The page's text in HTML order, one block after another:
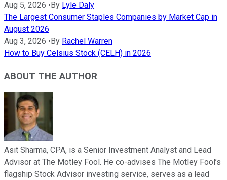
Aug 5, 2026 •By Lyle Daly
The Largest Consumer Staples Companies by Market Cap in
August 2026
Aug 3, 2026 •By Rachel Warren
How to Buy Celsius Stock (CELH) in 2026
ABOUT THE AUTHOR
Asit Sharma, CPA, is a Senior Investment Analyst and Lead
Advisor at The Motley Fool. He co-advises The Motley Fool’s
flagship Stock Advisor investing service, serves as a lead